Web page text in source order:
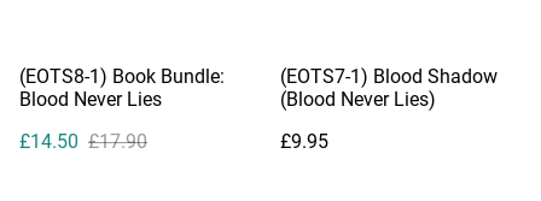
(EOTS8-1) Book Bundle:
Blood Never Lies
£14.50 £17.90
(EOTS7-1) Blood Shadow
(Blood Never Lies)
£9.95